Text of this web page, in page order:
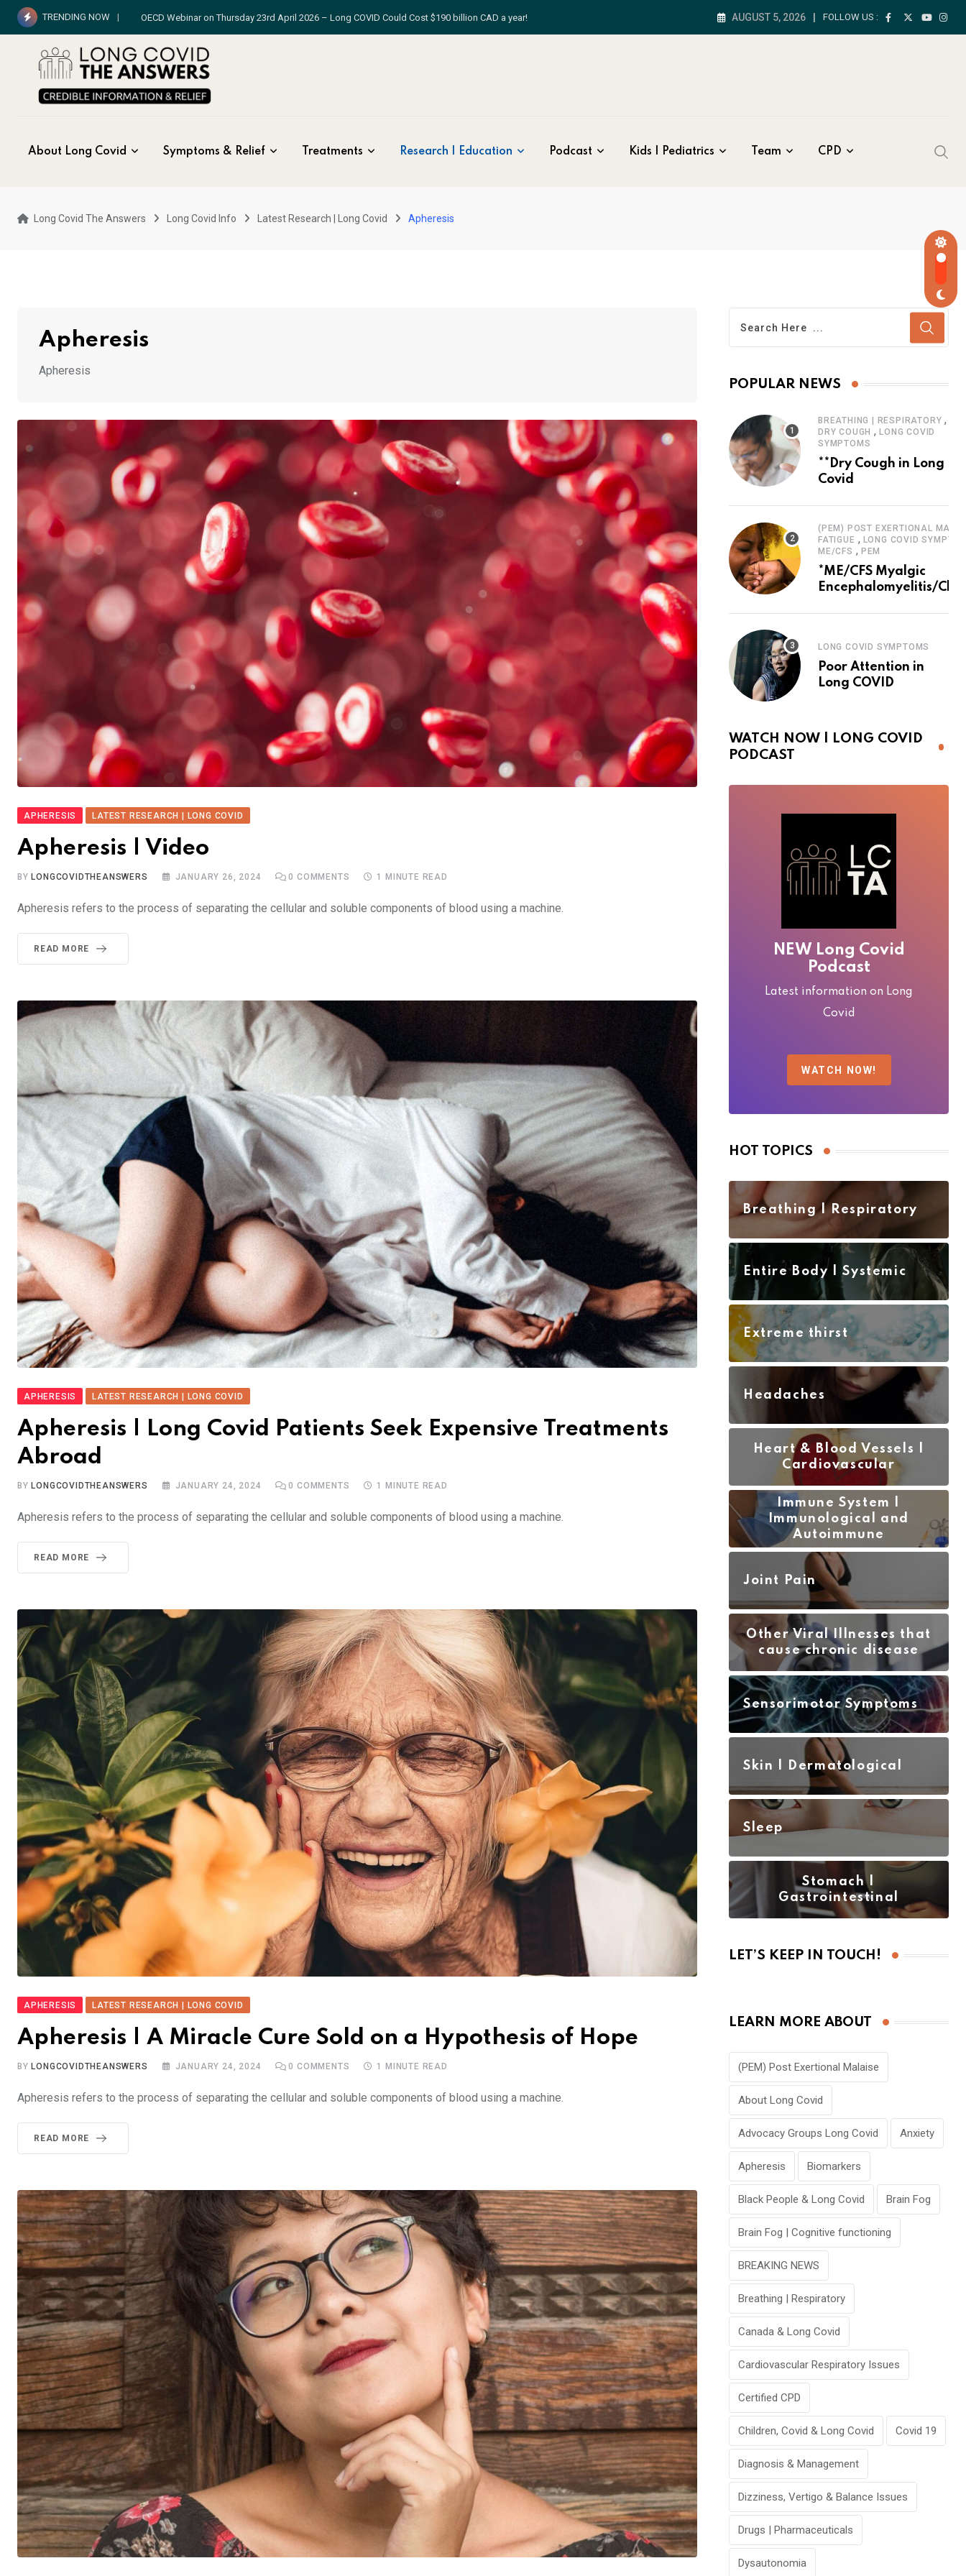
Skip
TRENDING NOW WHO Long Covid Exclusive AUGUST 5, 2026 FOLLOW US :
About Long Covid Symptoms & Relief Treatments Research | Education Podcast Kids | Pediatrics Team CPD
Long Covid The Answers Long Covid Info Latest Research | Long Covid Apheresis
Apheresis
Apheresis
APHERESIS LATEST RESEARCH | LONG COVID
Apheresis | Video
BY LONGCOVIDTHEANSWERS JANUARY 26, 2024 0 COMMENTS 1 MINUTE READ
Apheresis refers to the process of separating the cellular and soluble components of blood using a machine.
READ MORE
APHERESIS LATEST RESEARCH | LONG COVID
Apheresis | Long Covid Patients Seek Expensive Treatments
Abroad
BY LONGCOVIDTHEANSWERS JANUARY 24, 2024 0 COMMENTS 1 MINUTE READ
Apheresis refers to the process of separating the cellular and soluble components of blood using a machine.
READ MORE
APHERESIS LATEST RESEARCH | LONG COVID
Apheresis | A Miracle Cure Sold on a Hypothesis of Hope
BY LONGCOVIDTHEANSWERS JANUARY 24, 2024 0 COMMENTS 1 MINUTE READ
Apheresis refers to the process of separating the cellular and soluble components of blood using a machine.
READ MORE
POPULAR NEWS
BREATHING | RESPIRATORY ,
DRY COUGH ,LONG COVID
SYMPTOMS
**Dry Cough in Long
Covid
(PEM) POST EXERTIONAL
FATIGUE , LONG COVID
ME/CFS , PEM
*ME/CFS Myalgic
Encephalomyelitis/
LONG COVID SYMPTOMS
Poor Attention in
Long COVID
WATCH NOW | LONG COVID
PODCAST
NEW Long Covid
Podcast
Latest information on Long
Covid
WATCH NOW!
HOT TOPICS
Breathing | Respiratory
Entire Body | Systemic
Extreme thirst
Headaches
Heart & Blood Vessels |
Cardiovascular
Immune System |
Immunological and
Autoimmune
Joint Pain
Other Viral Illnesses that
cause chronic disease
Sensorimotor Symptoms
Skin | Dermatological
Sleep
Stomach |
Gastrointestinal
LET’S KEEP IN TOUCH!
LEARN MORE ABOUT
(PEM) Post Exertional Malaise
About Long Covid
Advocacy Groups Long Covid Anxiety
Apheresis Biomarkers
Black People & Long Covid Brain Fog
Brain Fog | Cognitive functioning
BREAKING NEWS
Breathing | Respiratory
Canada & Long Covid
Cardiovascular Respiratory Issues
Certified CPD
Children, Covid & Long Covid Covid 19
Diagnosis & Management
Dizziness, Vertigo & Balance Issues
Drugs | Pharmaceuticals
Dysautonomia